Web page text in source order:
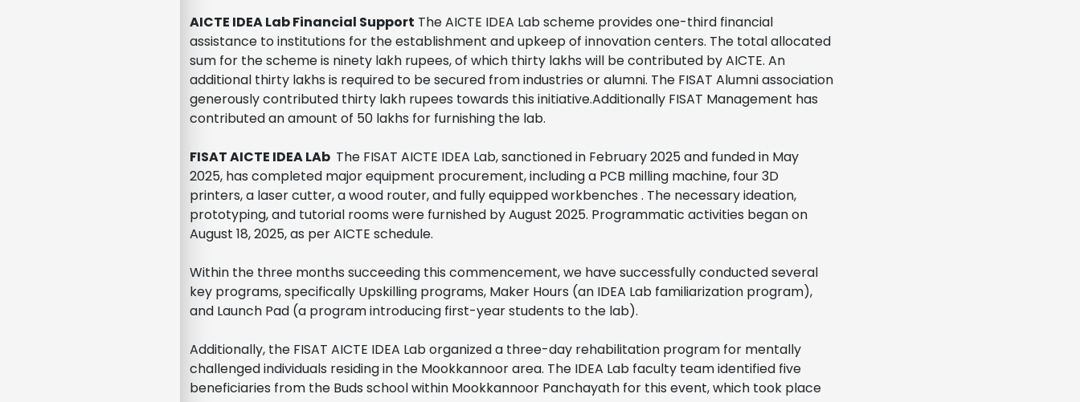
AICTE IDEA Lab Financial Support The AICTE IDEA Lab scheme provides one-third financial
assistance to institutions for the establishment and upkeep of innovation centers. The total allocated
sum for the scheme is ninety lakh rupees, of which thirty lakhs will be contributed by AICTE. An
additional thirty lakhs is required to be secured from industries or alumni. The FISAT Alumni association
generously contributed thirty lakh rupees towards this initiative.Additionally FISAT Management has
contributed an amount of 50 lakhs for furnishing the lab.
FISAT AICTE IDEA LAb The FISAT AICTE IDEA Lab, sanctioned in February 2025 and funded in May
2025, has completed major equipment procurement, including a PCB milling machine, four 3D
printers, a laser cutter, a wood router, and fully equipped workbenches . The necessary ideation,
prototyping, and tutorial rooms were furnished by August 2025. Programmatic activities began on
August 18, 2025, as per AICTE schedule.
Within the three months succeeding this commencement, we have successfully conducted several
key programs, specifically Upskilling programs, Maker Hours (an IDEA Lab familiarization program),
and Launch Pad (a program introducing first-year students to the lab).
Additionally, the FISAT AICTE IDEA Lab organized a three-day rehabilitation program for mentally
challenged individuals residing in the Mookkannoor area. The IDEA Lab faculty team identified five
beneficiaries from the Buds school within Mookkannoor Panchayath for this event, which took place